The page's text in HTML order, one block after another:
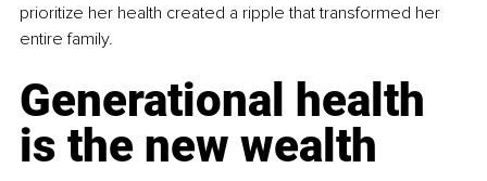
prioritize her health created a ripple that transformed her
entire family.
Generational health
is the new wealth